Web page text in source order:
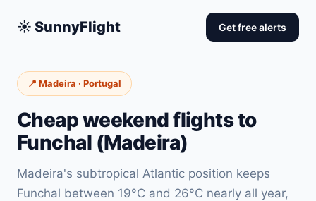
☀️ SunnyFlight Get free alerts
📍 Madeira · Portugal
Cheap weekend flights to
Funchal (Madeira)
Madeira's subtropical Atlantic position keeps
Funchal between 19°C and 26°C nearly all year,